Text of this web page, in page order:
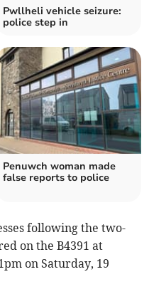
Pwllheli vehicle seizure:
police step in
Penuwch woman made
false reports to police
following the two-
on the B4391 at
on Saturday, 19